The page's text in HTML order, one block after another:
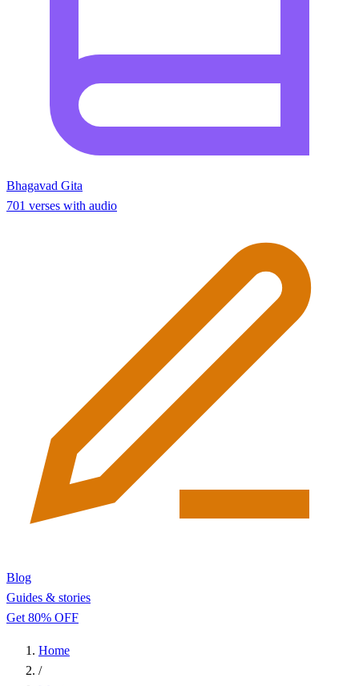
Bhagavad Gita
701 verses with audio
Blog
Guides & stories
Get 80% OFF
Home
/